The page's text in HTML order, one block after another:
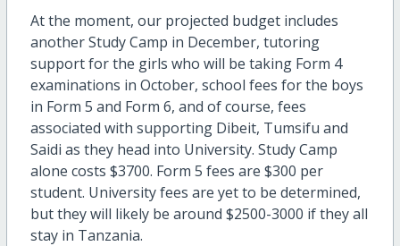
At the moment, our projected budget includes
another Study Camp in December, tutoring
support for the girls who will be taking Form 4
examinations in October, school fees for the boys
in Form 5 and Form 6, and of course, fees
associated with supporting Dibeit, Tumsifu and
Saidi as they head into University. Study Camp
alone costs $3700. Form 5 fees are $300 per
student. University fees are yet to be determined,
but they will likely be around $2500-3000 if they all
stay in Tanzania.